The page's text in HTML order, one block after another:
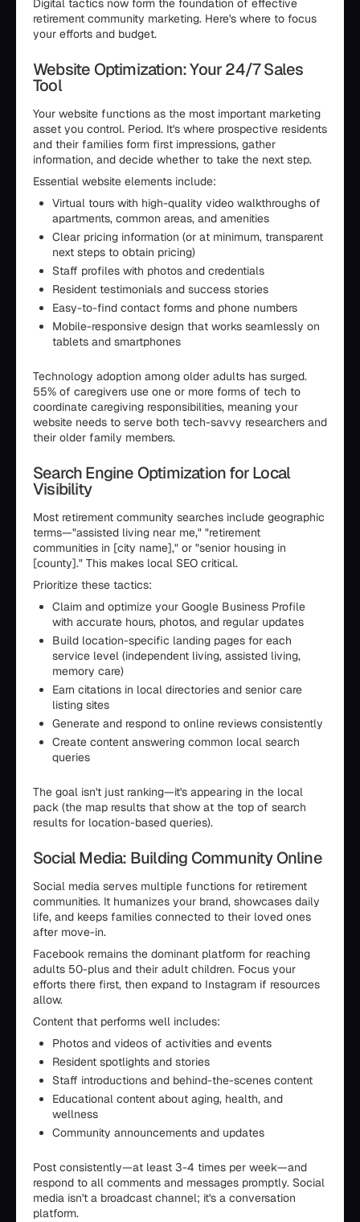
Digital tactics now form the foundation of effective
retirement community marketing. Here's where to focus
your efforts and budget.
Website Optimization: Your 24/7 Sales
Tool
Your website functions as the most important marketing
asset you control. Period. It's where prospective residents
and their families form first impressions, gather
information, and decide whether to take the next step.
Essential website elements include:
Virtual tours with high-quality video walkthroughs of
apartments, common areas, and amenities
Clear pricing information (or at minimum, transparent
next steps to obtain pricing)
Staff profiles with photos and credentials
Resident testimonials and success stories
Easy-to-find contact forms and phone numbers
Mobile-responsive design that works seamlessly on
tablets and smartphones
Technology adoption among older adults has surged.
55% of caregivers use one or more forms of tech to
coordinate caregiving responsibilities, meaning your
website needs to serve both tech-savvy researchers and
their older family members.
Search Engine Optimization for Local
Visibility
Most retirement community searches include geographic
terms—"assisted living near me," "retirement
communities in [city name]," or "senior housing in
[county]." This makes local SEO critical.
Prioritize these tactics:
Claim and optimize your Google Business Profile
with accurate hours, photos, and regular updates
Build location-specific landing pages for each
service level (independent living, assisted living,
memory care)
Earn citations in local directories and senior care
listing sites
Generate and respond to online reviews consistently
Create content answering common local search
queries
The goal isn't just ranking—it's appearing in the local
pack (the map results that show at the top of search
results for location-based queries).
Social Media: Building Community Online
Social media serves multiple functions for retirement
communities. It humanizes your brand, showcases daily
life, and keeps families connected to their loved ones
after move-in.
Facebook remains the dominant platform for reaching
adults 50-plus and their adult children. Focus your
efforts there first, then expand to Instagram if resources
allow.
Content that performs well includes:
Photos and videos of activities and events
Resident spotlights and stories
Staff introductions and behind-the-scenes content
Educational content about aging, health, and
wellness
Community announcements and updates
Post consistently—at least 3-4 times per week—and
respond to all comments and messages promptly. Social
media isn't a broadcast channel; it's a conversation
platform.